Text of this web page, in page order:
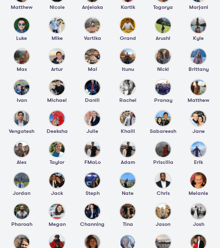
Matthew Nicole Anjelaka Kartik Togorya Marjani
Luke Mike Vartika Grand Arushi Kyle
Max Artur Mai Itunu Nicki Brittany
Ivan Michael Daniil Rachel Pranay Matthew
Vengatesh Deeksha Julie Khalil Sabareesh Jane
Alex Taylor FMaLo Adam Priscilla Erik
Jordan Jack Steph Nate Chris Melanie
Pharoah Megan Channing Tina Jason Josh